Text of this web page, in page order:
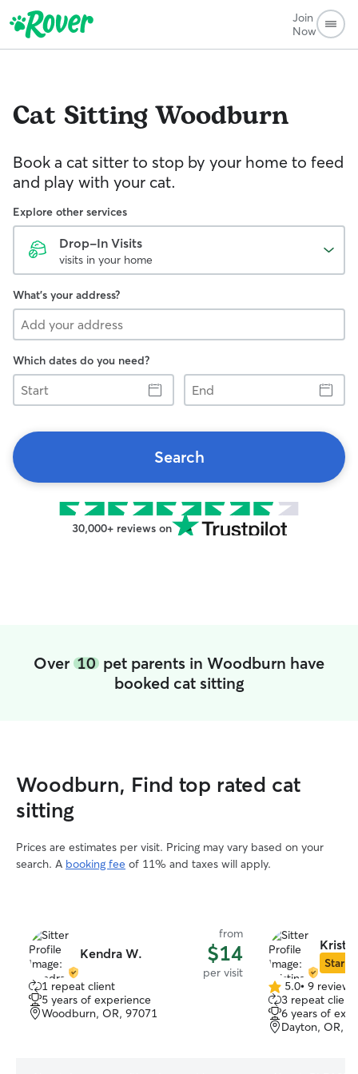
Join
Now
Cat SittingWoodburn
Book a cat sitter to stop by your home to feed
and play with your cat.
Explore other services
Drop-In Visits
visits in your home
What's your address?
Which dates do you need?
Start
End
Search
30,000+ reviews on
Over 10 pet parents in Woodburn have
booked cat sitting
Woodburn, Find top rated cat
sitting
Prices are estimates per visit. Pricing may vary based on your
search. A booking fee of 11% and taxes will apply.
Kendra W.
from
$14
per visit
1 repeat client
5 years of experience
Woodburn, OR, 97071
Star
5.0
out
of
5
5.0• 9 reviews
3 repeat
6 years of
Dayton, OR,